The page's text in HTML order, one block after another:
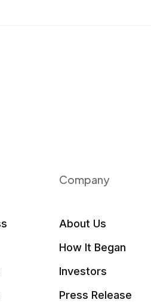
Company
About Us
How It Began
Investors
Press Release